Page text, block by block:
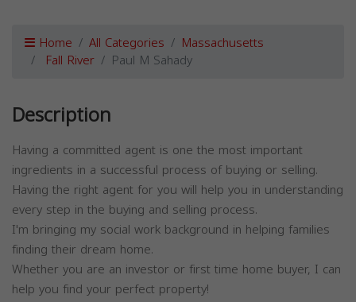
Home All Categories Massachusetts
Fall River Paul M Sahady
Description
Having a committed agent is one the most important
ingredients in a successful process of buying or selling.
Having the right agent for you will help you in understanding
every step in the buying and selling process.
I'm bringing my social work background in helping families
finding their dream home.
Whether you are an investor or first time home buyer, I can
help you find your perfect property!